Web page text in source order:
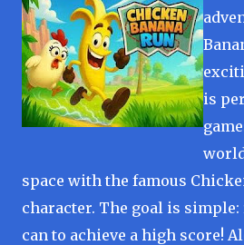
is
space with the famous
character. The goal is simple:
can to achieve a high score!